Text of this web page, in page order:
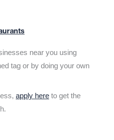
near you using
tag or by doing your own
apply here to get the